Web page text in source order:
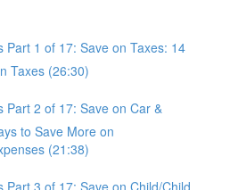
Part 1 of 17: Save on Taxes: 14
Taxes (26:30)
Part 2 of 17: Save on Car &
to Save More on
(21:38)
Part 3 of 17: Save on Child/Child